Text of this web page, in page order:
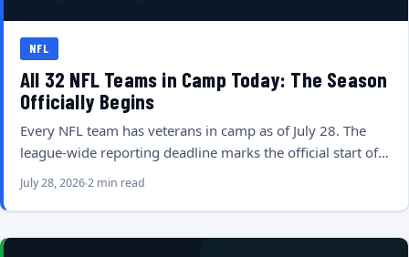
NFL
All 32 NFL Teams in Camp Today: The Season
Officially Begins
Every NFL team has veterans in camp as of July 28. The
league-wide reporting deadline marks the official start of…
July 28, 20262 min read